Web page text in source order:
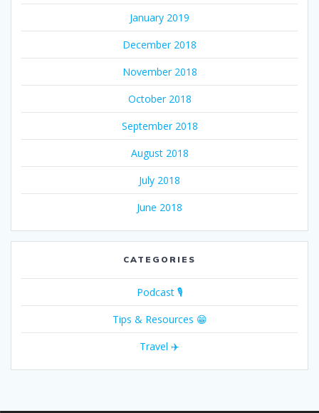
January 2019
December 2018
November 2018
October 2018
September 2018
August 2018
July 2018
June 2018
CATEGORIES
Podcast 🎙
Tips & Resources 😁
Travel ✈️